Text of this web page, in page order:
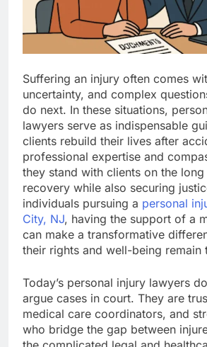
Suffering an injury often comes
uncertainty, and complex
do next. In these situations,
lawyers serve as indispensable
clients rebuild their lives after
professional expertise and
they stand with clients on the
recovery while also securing
individuals pursuing a personal
City, NJ, having the support of a
can make a transformative
their rights and well-being remain
Today’s personal injury lawyers
argue cases in court. They are
medical care coordinators, and
who bridge the gap between